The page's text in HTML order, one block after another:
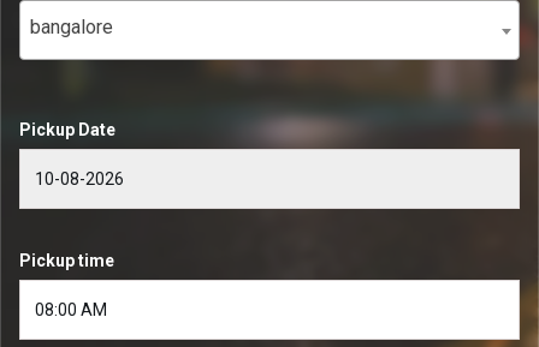
bangalore
Pickup Date
Pickup time